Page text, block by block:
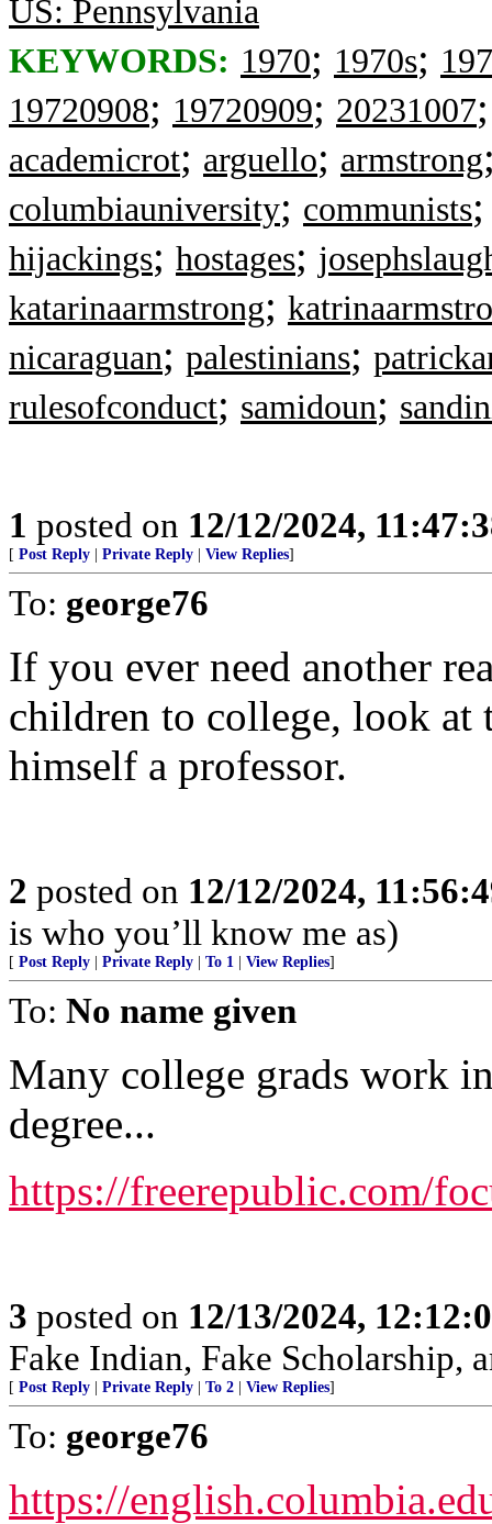
US: Pennsylvania
KEYWORDS: 1970; 1970s;
19720908; 19720909; 20231007
academicrot; arguello; armstrong
columbiauniversity; communists
hijackings; hostages;
katarinaarmstrong;
nicaraguan; palestinians;
rulesofconduct; samidoun;
1 posted on 12/12/2024,
[ Post Reply Private Reply View Replies]
To: george76
If you ever need another
children to college, look at
himself a professor.
2 posted on 12/12/2024,
is who you’ll know me as)
[ Post Reply Private Reply To 1 View Replies]
To: No name given
Many college grads work
degree...
https://freerepublic.com/
3 posted on 12/13/2024,
Fake Indian, Fake Scholarship,
[ Post Reply Private Reply To 2 View Replies]
To: george76
https://